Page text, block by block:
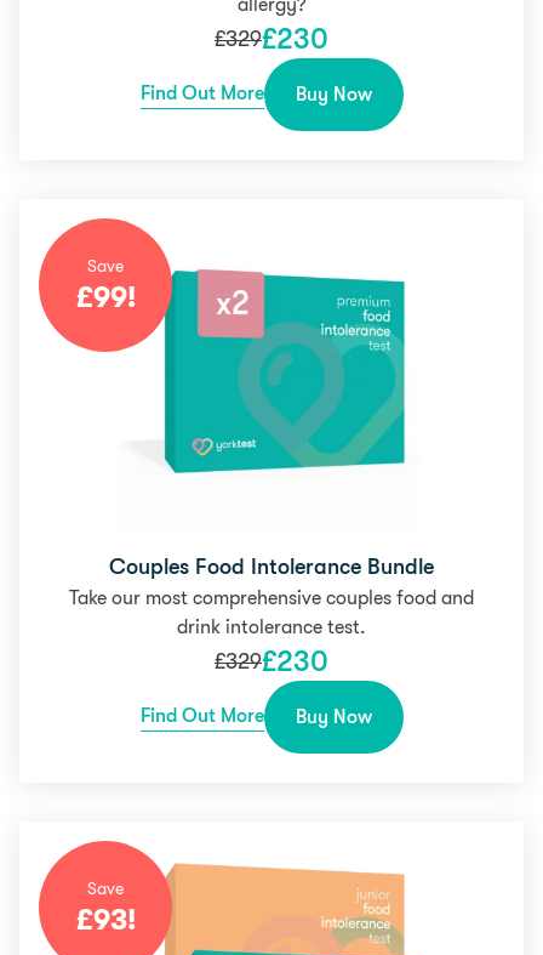
allergy?
£329£230
Find Out More Buy Now
Save
£99!
Couples Food Intolerance Bundle
Take our most comprehensive couples food and
drink intolerance test.
£329£230
Find Out More Buy Now
Save
£93!